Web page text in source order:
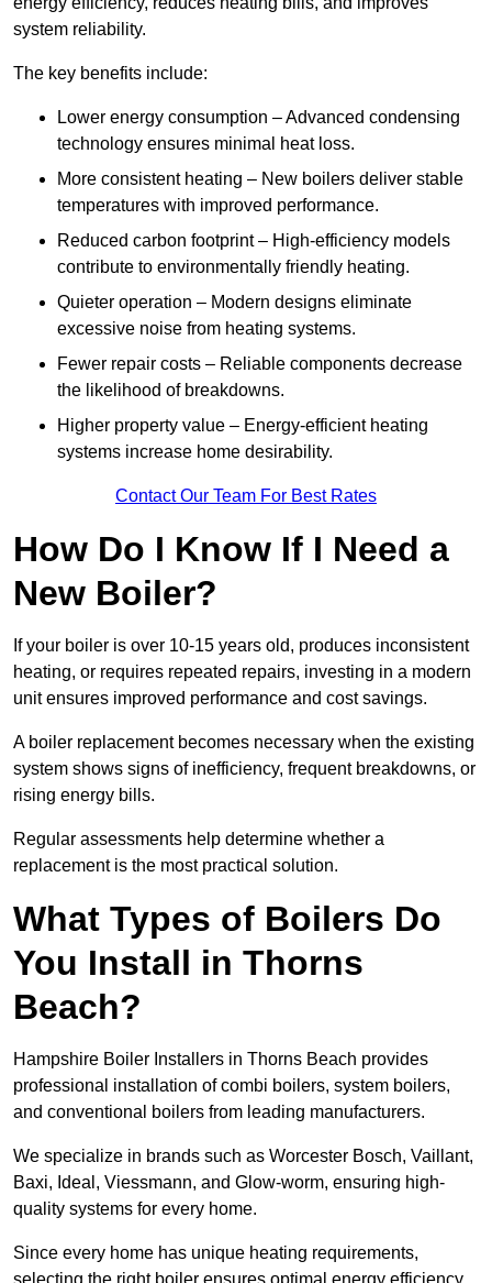
system reliability.
The key benefits include:
Lower energy consumption – Advanced condensing
technology ensures minimal heat loss.
More consistent heating – New boilers deliver stable
temperatures with improved performance.
Reduced carbon footprint – High-efficiency models
contribute to environmentally friendly heating.
Quieter operation – Modern designs eliminate
excessive noise from heating systems.
Fewer repair costs – Reliable components decrease
the likelihood of breakdowns.
Higher property value – Energy-efficient heating
systems increase home desirability.
Contact Our Team For Best Rates
How Do I Know If I Need a
New Boiler?
If your boiler is over 10-15 years old, produces inconsistent
heating, or requires repeated repairs, investing in a modern
unit ensures improved performance and cost savings.
A boiler replacement becomes necessary when the existing
system shows signs of inefficiency, frequent breakdowns, or
rising energy bills.
Regular assessments help determine whether a
replacement is the most practical solution.
What Types of Boilers Do
You Install in Thorns
Beach?
Hampshire Boiler Installers in Thorns Beach provides
professional installation of combi boilers, system boilers,
and conventional boilers from leading manufacturers.
We specialize in brands such as Worcester Bosch, Vaillant,
Baxi, Ideal, Viessmann, and Glow-worm, ensuring high-
quality systems for every home.
Since every home has unique heating requirements,